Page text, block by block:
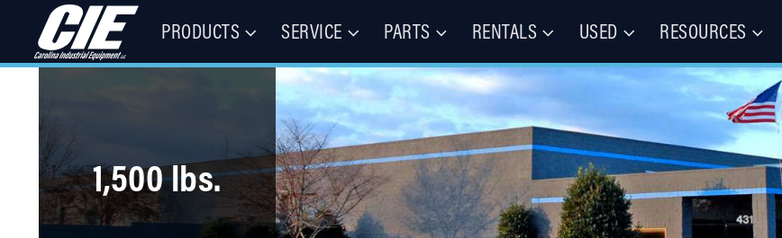
Floor Cleaning Machines, Municipal Equipment, & Specialty Vehicles – Buy, Rent, Repair, Parts
PRODUCTS SERVICE PARTS RENTALS USED RESOURCES
1,500 lbs.